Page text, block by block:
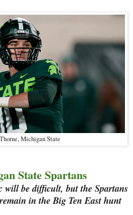
Michigan State
State Spartans
will be difficult, but the Spartans
in the Big Ten East hunt